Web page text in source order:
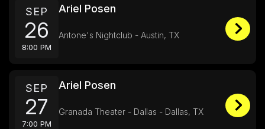
SEP
26
8:00 PM
Ariel Posen
Antone's Nightclub - Austin, TX
SEP
27
7:00 PM
Ariel Posen
Granada Theater - Dallas - Dallas, TX